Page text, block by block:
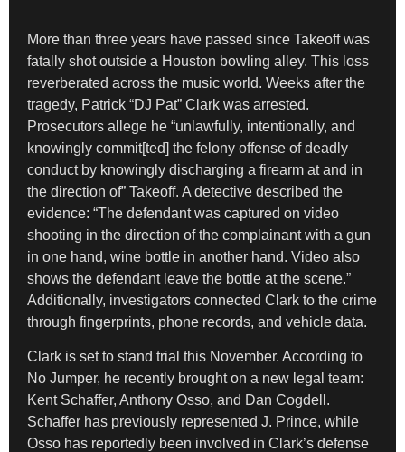
More than three years have passed since Takeoff was
fatally shot outside a Houston bowling alley. This loss
reverberated across the music world. Weeks after the
tragedy, Patrick “DJ Pat” Clark was arrested.
Prosecutors allege he “unlawfully, intentionally, and
knowingly commit[ted] the felony offense of deadly
conduct by knowingly discharging a firearm at and in
the direction of” Takeoff. A detective described the
evidence: “The defendant was captured on video
shooting in the direction of the complainant with a gun
in one hand, wine bottle in another hand. Video also
shows the defendant leave the bottle at the scene.”
Additionally, investigators connected Clark to the crime
through fingerprints, phone records, and vehicle data.
Clark is set to stand trial this November. According to
No Jumper, he recently brought on a new legal team:
Kent Schaffer, Anthony Osso, and Dan Cogdell.
Schaffer has previously represented J. Prince, while
Osso has reportedly been involved in Clark’s defense